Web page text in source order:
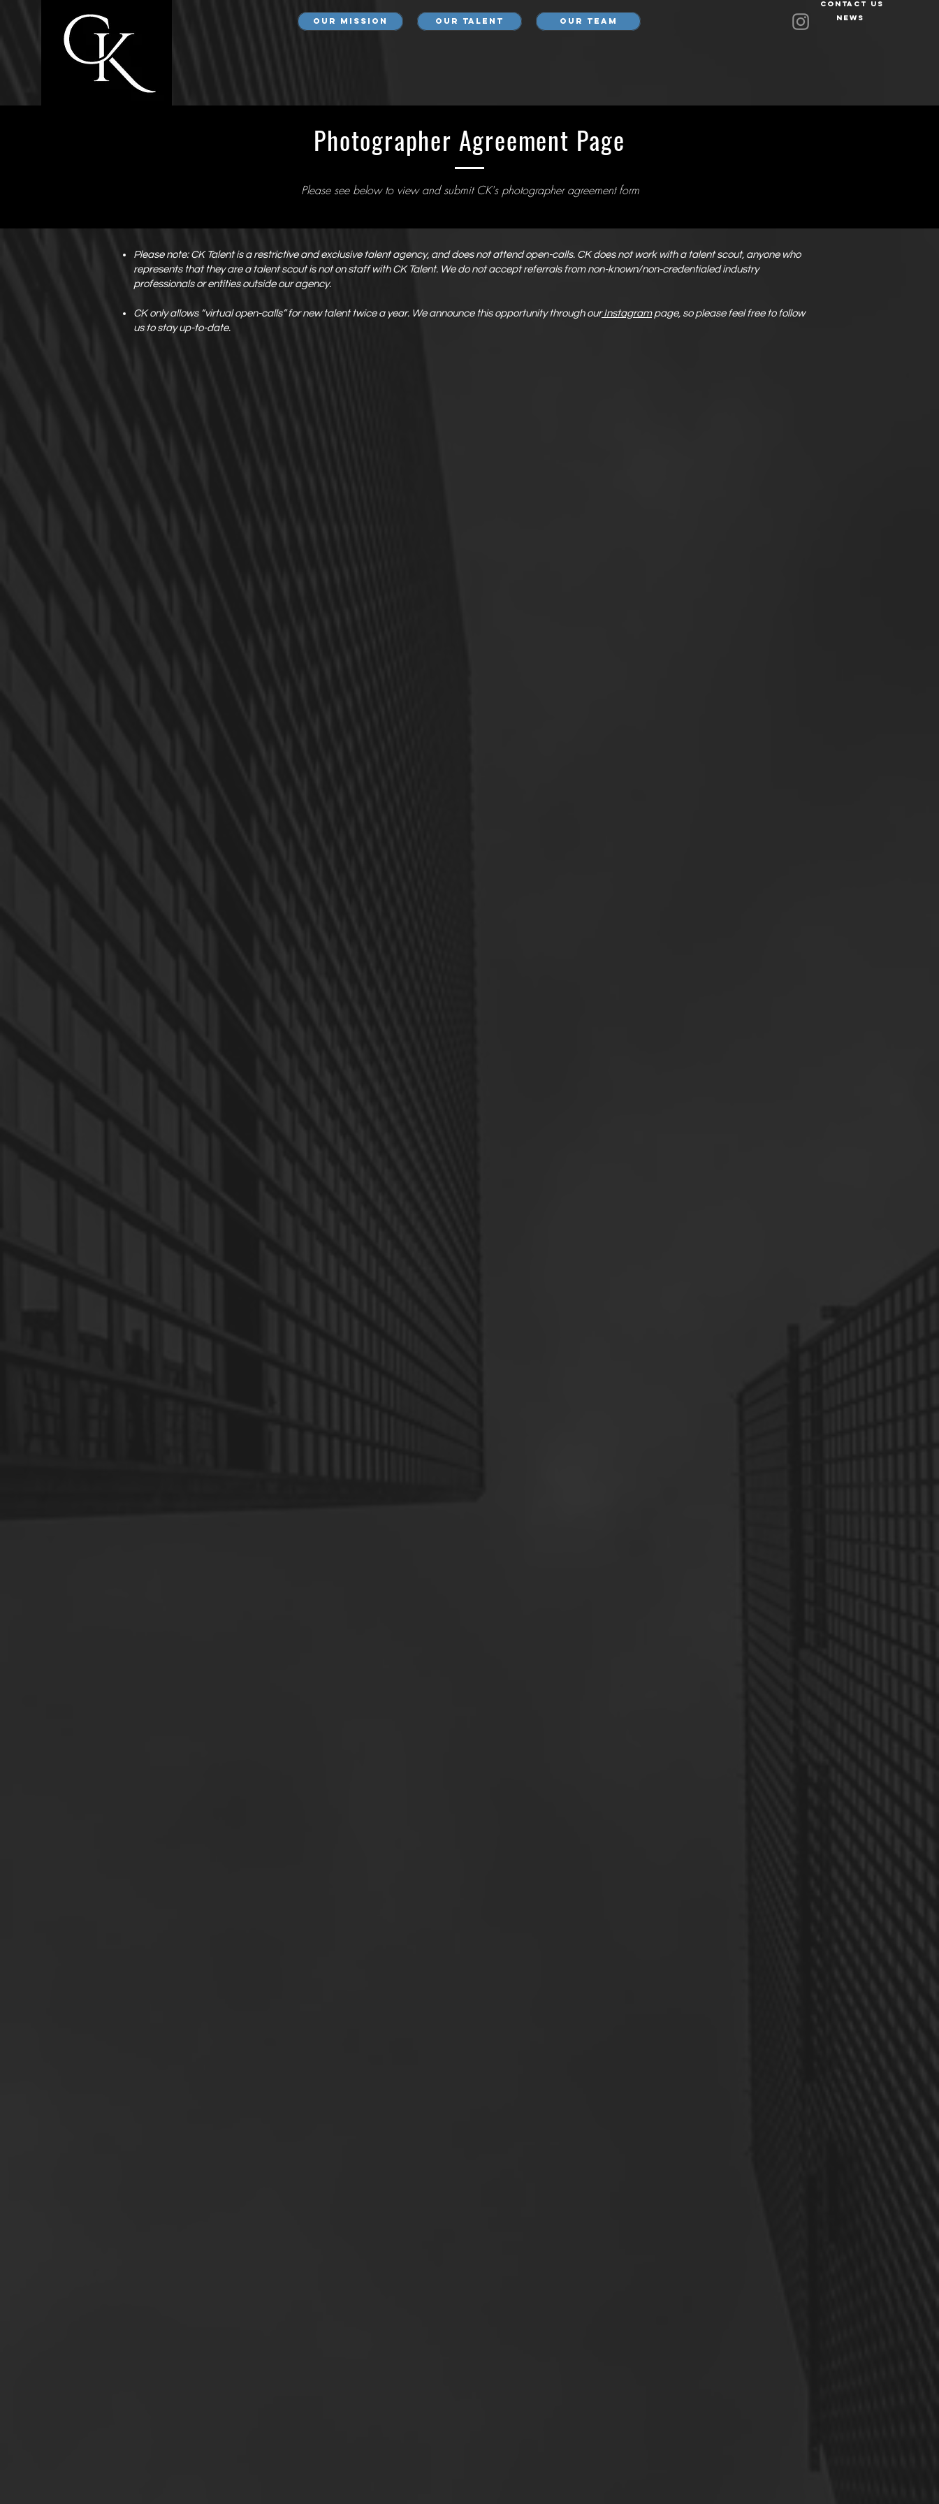
Our Mission Our Talent Our Team
Contact Us
News
Photographer Agreement Page
Please see below to view and submit CK's photographer agreement form
Please note: CK Talent is a restrictive and exclusive talent agency, and does not attend open-calls. CK does not work with a talent scout, anyone who
represents that they are a talent scout is not on staff with CK Talent. We do not accept referrals from non-known/non-credentialed industry
professionals or entities outside our agency.
CK only allows “virtual open-calls” for new talent twice a year. We announce this opportunity through ourInstagrampage, so please feel free to follow
us to stay up-to-date.